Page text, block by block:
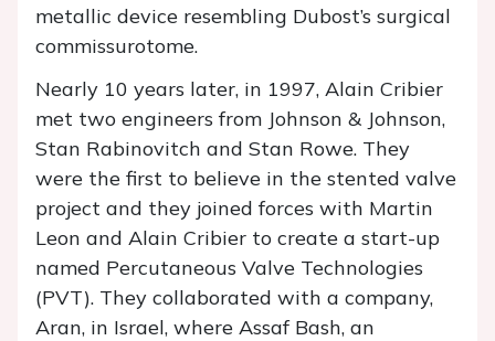
metallic device resembling Dubost’s surgical
commissurotome.
Nearly 10 years later, in 1997, Alain Cribier
met two engineers from Johnson & Johnson,
Stan Rabinovitch and Stan Rowe. They
were the first to believe in the stented valve
project and they joined forces with Martin
Leon and Alain Cribier to create a start-up
named Percutaneous Valve Technologies
(PVT). They collaborated with a company,
Aran, in Israel, where Assaf Bash, an